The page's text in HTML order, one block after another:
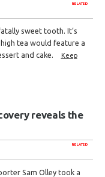
RELATED
sweet tooth. It’s
tea would feature a
and cake.
Keep
reveals the
RELATED
Sam Olley took a